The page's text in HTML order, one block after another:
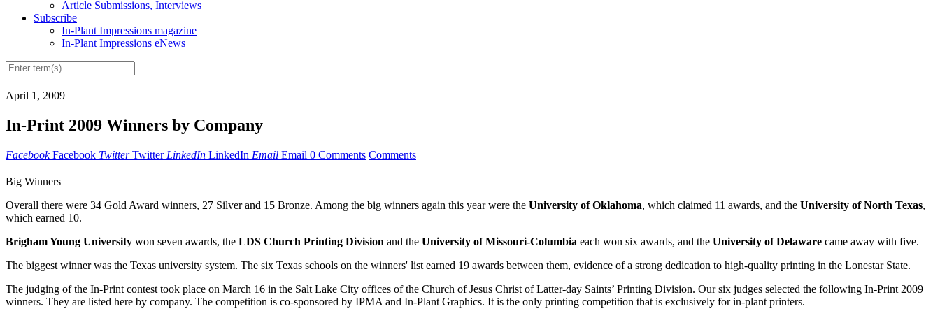
Article Submissions, Interviews
Subscribe
In-Plant Impressions magazine
In-Plant Impressions eNews
April 1, 2009
In-Print 2009 Winners by Company
Facebook Facebook Twitter Twitter LinkedIn LinkedIn Email Email 0 Comments Comments
Big Winners
Overall there were 34 Gold Award winners, 27 Silver and 15 Bronze. Among the big winners again this year were the University of Oklahoma, which claimed 11 awards, and the University of North Texas,
which earned 10.
Brigham Young University won seven awards, the LDS Church Printing Division and the University of Missouri-Columbia each won six awards, and the University of Delaware came away with five.
The biggest winner was the Texas university system. The six Texas schools on the winners' list earned 19 awards between them, evidence of a strong dedication to high-quality printing in the Lonestar State.
The judging of the In-Print contest took place on March 16 in the Salt Lake City offices of the Church of Jesus Christ of Latter-day Saints’ Printing Division. Our six judges selected the following In-Print 2009
winners. They are listed here by company. The competition is co-sponsored by IPMA and In-Plant Graphics. It is the only printing competition that is exclusively for in-plant printers.